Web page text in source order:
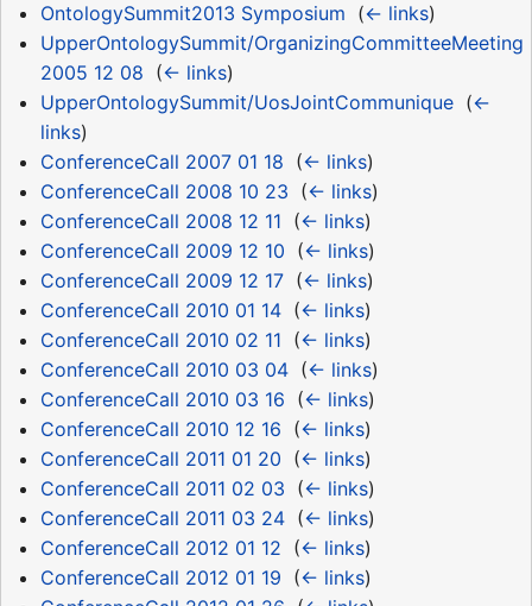
OntologySummit2013 Symposium (← links)
UpperOntologySummit/OrganizingCommitteeMeeting
2005 12 08 (← links)
UpperOntologySummit/UosJointCommunique‎ (←
links)
ConferenceCall 2007 01 18 (← links)
ConferenceCall 2008 10 23 (← links)
ConferenceCall 2008 12 11 (← links)
ConferenceCall 2009 12 10 (← links)
ConferenceCall 2009 12 17‎ (← links)
ConferenceCall 2010 01 14‎ (← links)
ConferenceCall 2010 02 11 (← links)
ConferenceCall 2010 03 04‎ (← links)
ConferenceCall 2010 03 16 (← links)
ConferenceCall 2010 12 16 (← links)
ConferenceCall 2011 01 20 (← links)
ConferenceCall 2011 02 03 (← links)
ConferenceCall 2011 03 24‎ (← links)
ConferenceCall 2012 01 12 (← links)
ConferenceCall 2012 01 19 (← links)